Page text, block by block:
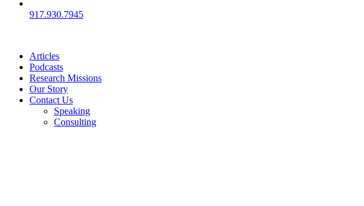
917.930.7945
Articles
Podcasts
Research Missions
Our Story
Contact Us
Speaking
Consulting